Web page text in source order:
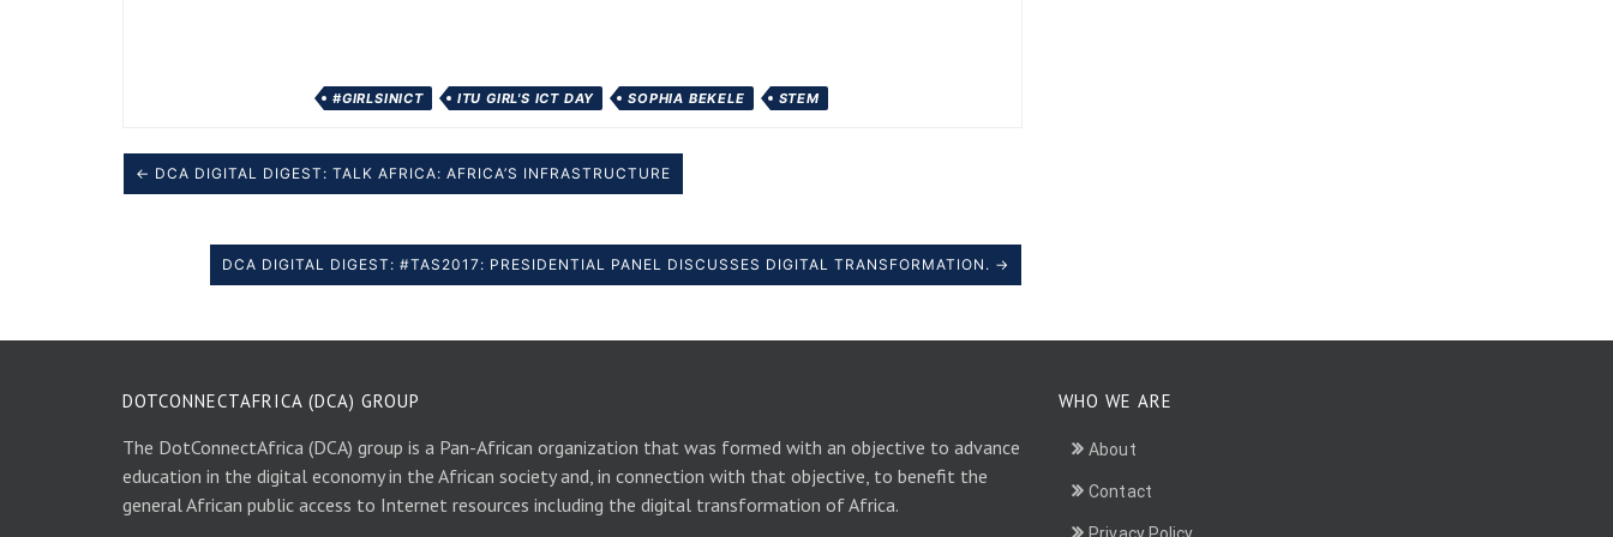
#GIRLSINICT ITU GIRL'S ICT DAY SOPHIA BEKELE STEM
← DCA DIGITAL DIGEST: TALK AFRICA: AFRICA’S INFRASTRUCTURE
DCA DIGITAL DIGEST: #TAS2017: PRESIDENTIAL PANEL DISCUSSES DIGITAL TRANSFORMATION. →
DOTCONNECTAFRICA (DCA) GROUP
The DotConnectAfrica (DCA) group is a Pan-African organization that was formed with an objective to advance
education in the digital economy in the African society and, in connection with that objective, to benefit the
general African public access to Internet resources including the digital transformation of Africa.
WHO WE ARE
About
Contact